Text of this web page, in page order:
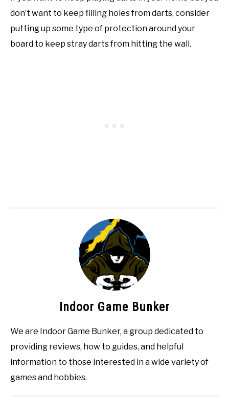
don’t want to keep filling holes from darts, consider
putting up some type of protection around your
board to keep stray darts from hitting the wall.
Indoor Game Bunker
We are Indoor Game Bunker, a group dedicated to
providing reviews, how to guides, and helpful
information to those interested in a wide variety of
games and hobbies.